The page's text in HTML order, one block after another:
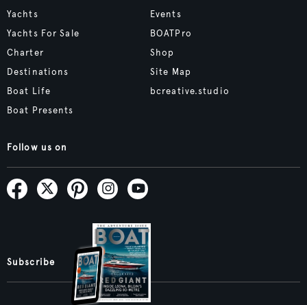
Yachts
Yachts For Sale
Charter
Destinations
Boat Life
Boat Presents
Events
BOATPro
Shop
Site Map
bcreative.studio
Follow us on
Subscribe